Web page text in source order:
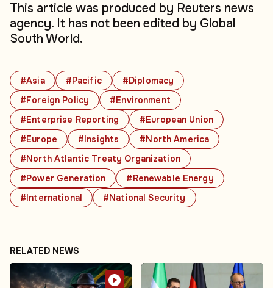
#Asia #Pacific
#Diplomacy
#Foreign Policy
#Environment
#Enterprise Reporting
#European Union
#Europe
#Insights
#North America
#North Atlantic Treaty Organization
#Power Generation
#Renewable Energy
#International
#National Security
This article was produced by Reuters news
agency. It has not been edited by Global
South World.
RELATED NEWS